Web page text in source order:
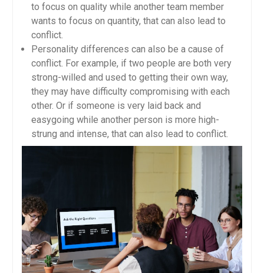
to focus on quality while another team member
wants to focus on quantity, that can also lead to
conflict.
Personality differences can also be a cause of
conflict. For example, if two people are both very
strong-willed and used to getting their own way,
they may have difficulty compromising with each
other. Or if someone is very laid back and
easygoing while another person is more high-
strung and intense, that can also lead to conflict.